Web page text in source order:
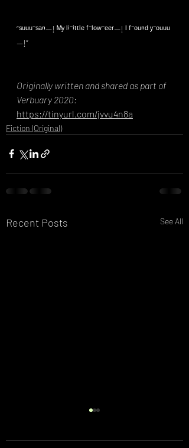
“ˢᵘᵘᵘ⁻ˢᵃⁿ—! ᴹʸ ˡⁱ⁻ⁱᵗᵗˡᵉ ᶠ⁻ˡᵒʷ⁻ᵉᵉʳ—! ᴵ ᶠ⁻ᵒᵘⁿᵈ ʸ⁻ᵒᵘᵘᵘ
—!”
Originally written and shared as part of
Verbuary 2020:
https://tinyurl.com/jvvu4n8a
Fiction (Original)
Recent Posts See All